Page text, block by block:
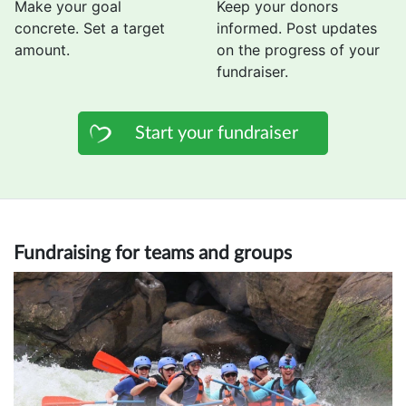
Make your goal
concrete. Set a target
amount.
Keep your donors
informed. Post updates
on the progress of your
fundraiser.
Start your fundraiser
Fundraising for teams and groups